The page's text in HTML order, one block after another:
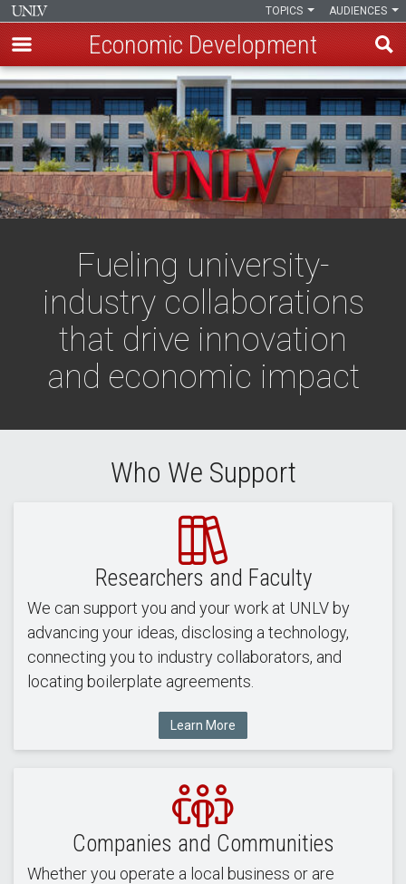
Skip
to
main
content
AUDIENCES
TOPICS
Economic Development
Fueling university-
industry collaborations
that drive innovation
and economic impact
Who We Support
Researchers and Faculty
We can support you and your work at UNLV by
advancing your ideas, disclosing a technology,
connecting you to industry collaborators, and
locating boilerplate agreements.
Learn More
Companies and Communities
Whether you operate a local business or are